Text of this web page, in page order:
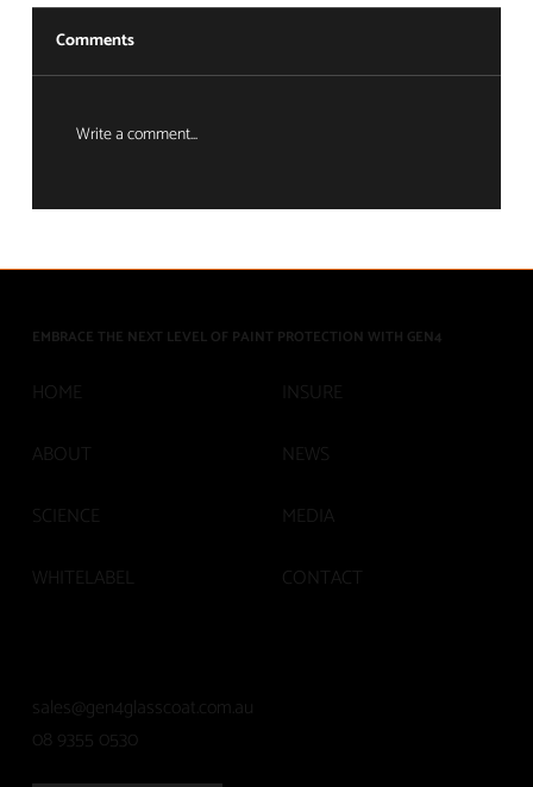
Asset Protection
Comments
Write a comment...
EMBRACE THE NEXT LEVEL OF PAINT PROTECTION WITH GEN4
08 9355 0530
sales@gen4glasscoat.com.au
HOME
ABOUT
SCIENCE
WHITELABEL
CONTACT
MEDIA
NEWS
INSURE